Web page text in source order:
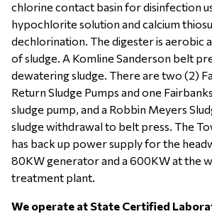
chlorine contact basin for disinfection
hypochlorite solution and calcium
dechlorination. The digester is aerobic
of sludge. A Komline Sanderson belt
dewatering sludge. There are two (2)
Return Sludge Pumps and one
sludge pump, and a Robbin Meyers
sludge withdrawal to belt press. The
has back up power supply for the
80KW generator and a 600KW at the
treatment plant.
We operate at State Certified